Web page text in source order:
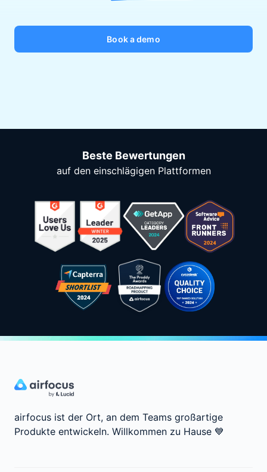
Book a demo
Beste Bewertungen
auf den einschlägigen Plattformen
airfocus ist der Ort, an dem Teams großartige
Produkte entwickeln. Willkommen zu Hause 💙